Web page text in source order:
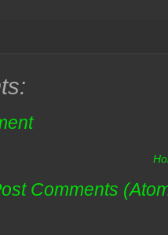
Comments